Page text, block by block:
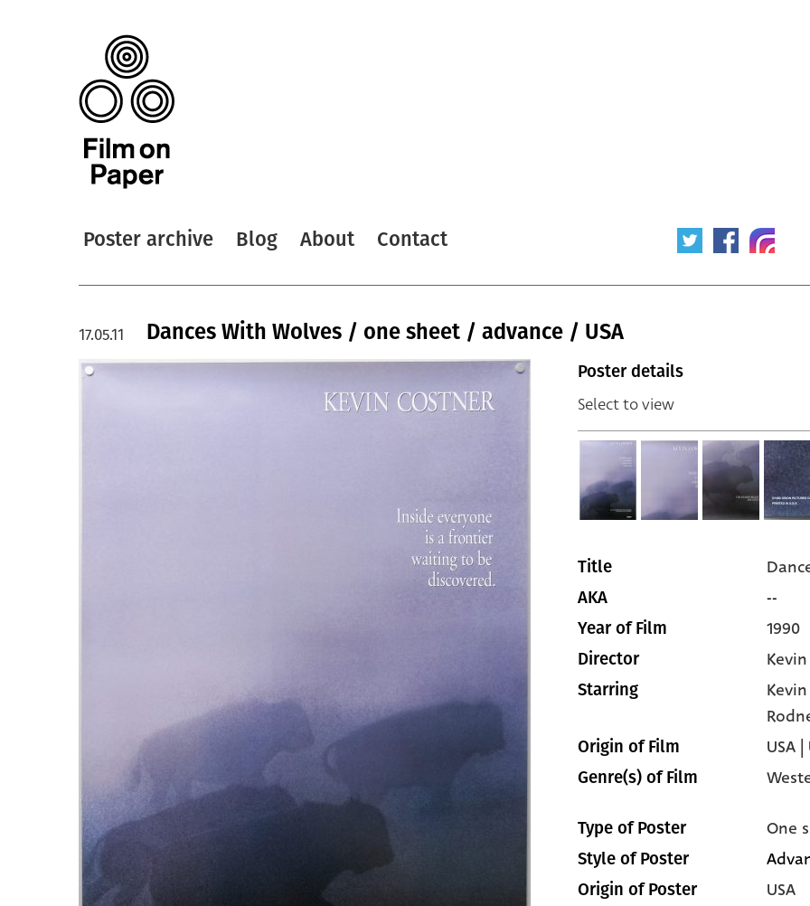
Poster archive Blog About Contact
Dances With Wolves / one sheet / advance / USA
17.05.11
Poster details
Select to view
Title
AKA --
Year of Film 1990
Director
Starring
Origin of Film USA |
Genre(s) of Film
Type of Poster One
Style of Poster
Origin of Poster USA